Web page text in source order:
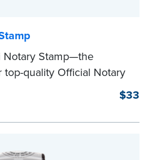
Notary Stamp—the
quality Official Notary
of this Notary seal is
with limited
purchase.
$33